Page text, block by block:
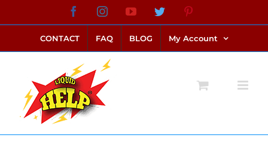
to
content
FacebookInstagramYouTubeTwitter
CONTACT FAQ BLOG My Account